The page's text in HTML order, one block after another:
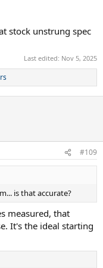
stock unstrung spec
Last edited: Nov 5, 2025
#109
is that accurate?
measured, that
It's the ideal starting